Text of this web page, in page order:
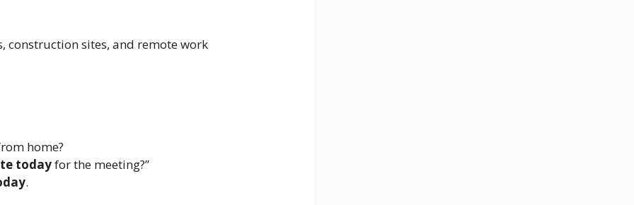
construction sites, and remote work
home?
todayfor the meeting?”
.